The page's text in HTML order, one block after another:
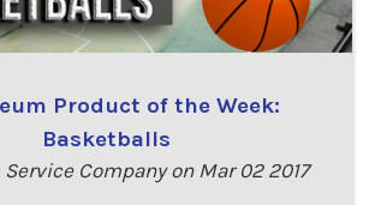
Product of the Week:
Basketballs
Company on Mar 02 2017